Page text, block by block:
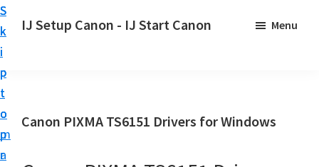
S
k
i
p
t
o
p
r
S
k
i
p
t
o
m
a
S
k
i
p
t
o
p
r
IJ Setup Canon - IJ Start Canon
r
Menu
Canon PIXMA TS6151 Drivers for Windows